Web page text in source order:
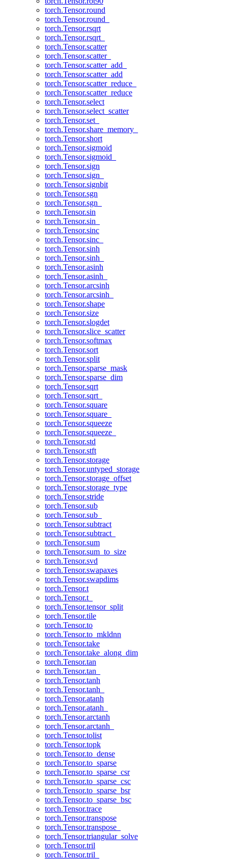
torch.Tensor.round
torch.Tensor.round_
torch.Tensor.rsqrt
torch.Tensor.rsqrt_
torch.Tensor.scatter
torch.Tensor.scatter_
torch.Tensor.scatter_add_
torch.Tensor.scatter_add
torch.Tensor.scatter_reduce_
torch.Tensor.scatter_reduce
torch.Tensor.select
torch.Tensor.select_scatter
torch.Tensor.set_
torch.Tensor.share_memory_
torch.Tensor.short
torch.Tensor.sigmoid
torch.Tensor.sigmoid_
torch.Tensor.sign
torch.Tensor.sign_
torch.Tensor.signbit
torch.Tensor.sgn
torch.Tensor.sgn_
torch.Tensor.sin
torch.Tensor.sin_
torch.Tensor.sinc
torch.Tensor.sinc_
torch.Tensor.sinh
torch.Tensor.sinh_
torch.Tensor.asinh
torch.Tensor.asinh_
torch.Tensor.arcsinh
torch.Tensor.arcsinh_
torch.Tensor.shape
torch.Tensor.size
torch.Tensor.slogdet
torch.Tensor.slice_scatter
torch.Tensor.softmax
torch.Tensor.sort
torch.Tensor.split
torch.Tensor.sparse_mask
torch.Tensor.sparse_dim
torch.Tensor.sqrt
torch.Tensor.sqrt_
torch.Tensor.square
torch.Tensor.square_
torch.Tensor.squeeze
torch.Tensor.squeeze_
torch.Tensor.std
torch.Tensor.stft
torch.Tensor.storage
torch.Tensor.untyped_storage
torch.Tensor.storage_offset
torch.Tensor.storage_type
torch.Tensor.stride
torch.Tensor.sub
torch.Tensor.sub_
torch.Tensor.subtract
torch.Tensor.subtract_
torch.Tensor.sum
torch.Tensor.sum_to_size
torch.Tensor.svd
torch.Tensor.swapaxes
torch.Tensor.swapdims
torch.Tensor.t
torch.Tensor.t_
torch.Tensor.tensor_split
torch.Tensor.tile
torch.Tensor.to
torch.Tensor.to_mkldnn
torch.Tensor.take
torch.Tensor.take_along_dim
torch.Tensor.tan
torch.Tensor.tan_
torch.Tensor.tanh
torch.Tensor.tanh_
torch.Tensor.atanh
torch.Tensor.atanh_
torch.Tensor.arctanh
torch.Tensor.arctanh_
torch.Tensor.tolist
torch.Tensor.topk
torch.Tensor.to_dense
torch.Tensor.to_sparse
torch.Tensor.to_sparse_csr
torch.Tensor.to_sparse_csc
torch.Tensor.to_sparse_bsr
torch.Tensor.to_sparse_bsc
torch.Tensor.trace
torch.Tensor.transpose
torch.Tensor.transpose_
torch.Tensor.triangular_solve
torch.Tensor.tril
torch.Tensor.tril_